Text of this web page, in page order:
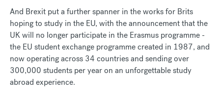
And Brexit put a further spanner in the works for Brits
hoping to study in the EU, with the announcement that the
UK will no longer participate in the Erasmus programme -
the EU student exchange programme created in 1987, and
now operating across 34 countries and sending over
300,000 students per year on an unforgettable study
abroad experience.